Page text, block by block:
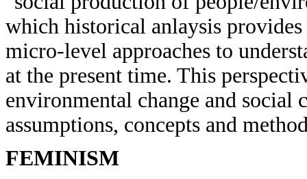
which historical anlaysis
micro-level approaches to
at the present time. This
environmental change and social
assumptions, concepts and
FEMINISM